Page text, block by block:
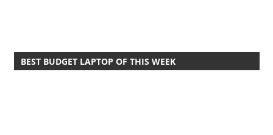
BEST BUDGET LAPTOP OF THIS WEEK